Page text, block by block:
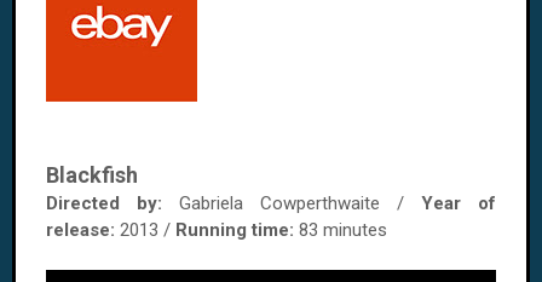
Blackfish
Directed by: Gabriela Cowperthwaite / Year of
release: 2013 / Running time: 83 minutes